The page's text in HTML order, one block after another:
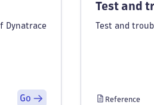
Dynatrace
Go
Test and
Test and
Reference